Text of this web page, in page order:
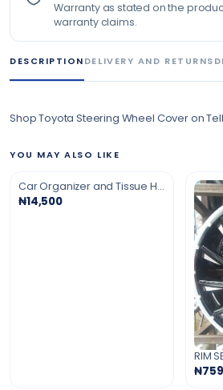
Warranty as stated on the
warranty claims.
DESCRIPTIONDELIVERY AND RETURNS
Shop Toyota Steering Wheel Cover on
YOU MAY ALSO LIKE
Car Organizer and Tissue Holder
₦14,500
RIM